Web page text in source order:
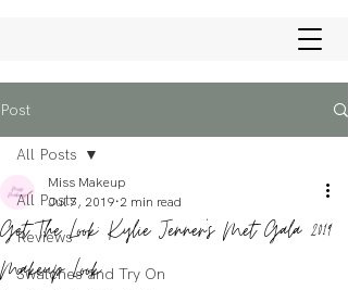
Post
All Posts
Reviews
Swatches and Try On
All Posts
Get The Look: Kylie Jenner's Met Gala 2019
Makeup Look
Miss Makeup
Jul 7, 2019 2 min read